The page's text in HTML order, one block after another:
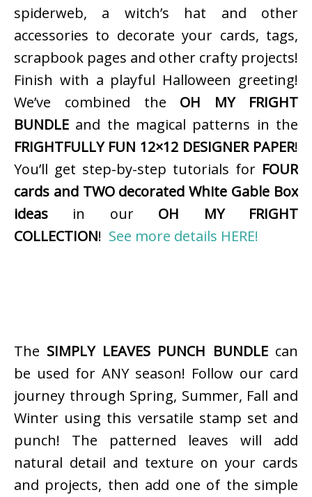
spiderweb, a witch’s hat and other
accessories to decorate your cards, tags,
scrapbook pages and other crafty projects!
Finish with a playful Halloween greeting!
We’ve combined the OH MY FRIGHT
BUNDLE and the magical patterns in the
FRIGHTFULLY FUN 12×12 DESIGNER PAPER!
You’ll get step-by-step tutorials for FOUR
cards and TWO decorated White Gable Box
ideas in our OH MY FRIGHT
COLLECTION! See more details HERE!
The SIMPLY LEAVES PUNCH BUNDLEcan
be used for ANY season! Follow our card
journey through Spring, Summer, Fall and
Winter using this versatile stamp set and
punch! The patterned leaves will add
natural detail and texture on your cards
and projects, then add one of the simple